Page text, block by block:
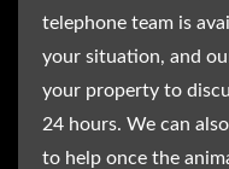
telephone team is
your situation, and
your property to
24 hours. We can
to help once the